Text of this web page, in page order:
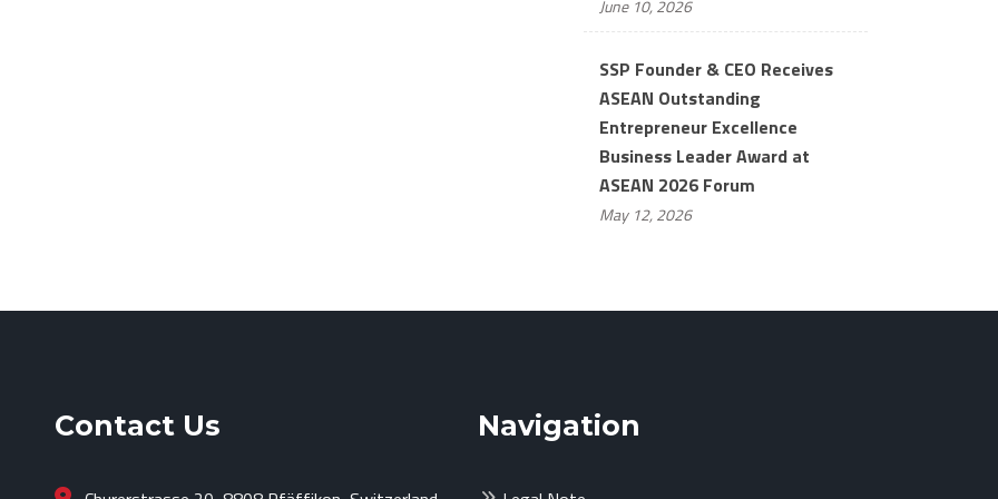
June 10, 2026
SSP Founder & CEO Receives
ASEAN Outstanding
Entrepreneur Excellence
Business Leader Award at
ASEAN 2026 Forum
May 12, 2026
Contact Us Navigation